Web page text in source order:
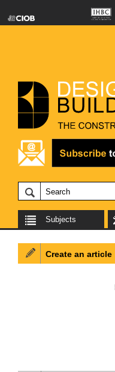
Subjects
Create an article